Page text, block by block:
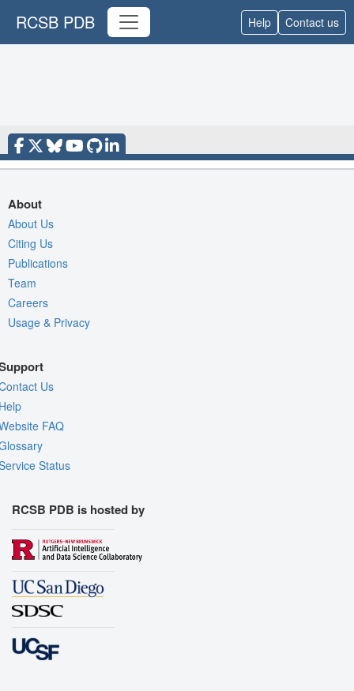
RCSB PDB Help Contact us
About
About Us
Citing Us
Publications
Team
Careers
Usage & Privacy
Us
FAQ
Status
RCSB PDB is hosted by